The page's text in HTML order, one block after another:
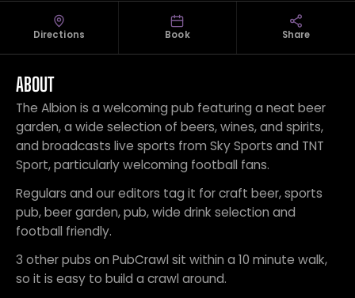
Directions Book Share
ABOUT
The Albion is a welcoming pub featuring a neat beer
garden, a wide selection of beers, wines, and spirits,
and broadcasts live sports from Sky Sports and TNT
Sport, particularly welcoming football fans.
Regulars and our editors tag it for craft beer, sports
pub, beer garden, pub, wide drink selection and
football friendly.
3 other pubs on PubCrawl sit within a 10 minute walk,
so it is easy to build a crawl around.